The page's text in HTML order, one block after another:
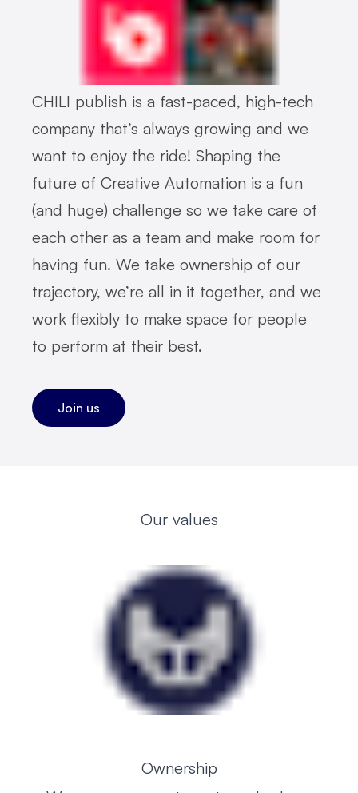
CHILI publish is a fast-paced, high-tech
company that’s always growing and we
want to enjoy the ride! Shaping the
future of Creative Automation is a fun
(and huge) challenge so we take care of
each other as a team and make room for
having fun. We take ownership of our
trajectory, we’re all in it together, and we
work flexibly to make space for people
to perform at their best.
Join us
Our values
Ownership